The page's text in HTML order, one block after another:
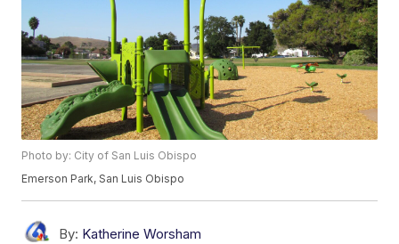
Photo by: City of San Luis Obispo
Emerson Park, San Luis Obispo
By: Katherine Worsham